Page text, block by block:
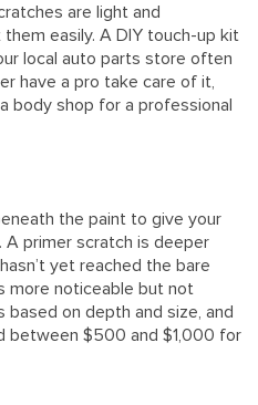
are light and
easily. A DIY touch-up kit
local auto parts store often
have a pro take care of it,
body shop for a professional
the paint to give your
A primer scratch is deeper
yet reached the bare
more noticeable but not
on depth and size, and
between $500 and $1,000 for